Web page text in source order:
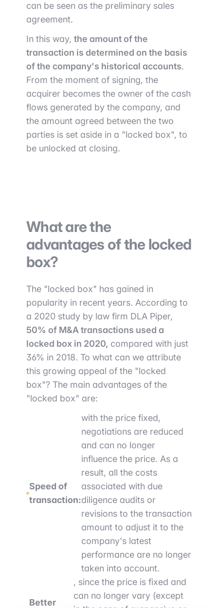
can be seen as the preliminary sales
agreement.
In this way, the amount of the
transaction is determined on the basis
of the company's historical accounts.
From the moment of signing, the
acquirer becomes the owner of the cash
flows generated by the company, and
the amount agreed between the two
parties is set aside in a "locked box", to
be unlocked at closing.
What are the
advantages of the locked
box?
The "locked box" has gained in
popularity in recent years. According to
a 2020 study by law firm DLA Piper,
50% of M&A transactions used a
locked box in 2020, compared with just
36% in 2018. To what can we attribute
this growing appeal of the "locked
box"? The main advantages of the
"locked box" are:
Speed of
transaction:
with the price fixed,
negotiations are reduced
and can no longer
influence the price. As a
result, all the costs
associated with due
diligence audits or
revisions to the transaction
amount to adjust it to the
company's latest
performance are no longer
taken into account.
Better
, since the price is fixed and
can no longer vary (except